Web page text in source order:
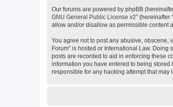
Our forums are powered by phpBB
GNU General Public License v2” (hereinafter
allow and/or disallow as permissible content
You agree not to post any abusive, obscene,
Forum” is hosted or International Law.
posts are recorded to aid in enforcing these
information you have entered to being stored
responsible for any hacking attempt that may